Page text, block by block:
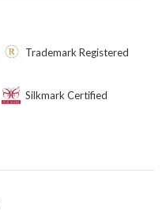
Trademark Registered
Silkmark Certified